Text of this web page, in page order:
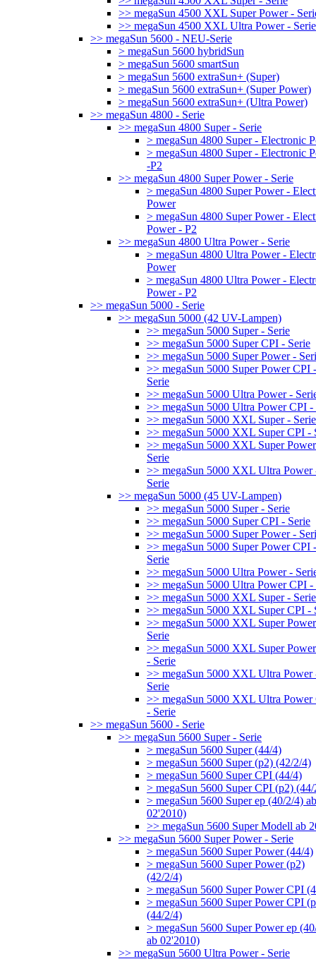
>> megaSun 4500 XXL Super Power -
>> megaSun 4500 XXL Ultra Power - Serie
>> megaSun 5600 - NEU-Serie
> megaSun 5600 hybridSun
> megaSun 5600 smartSun
> megaSun 5600 extraSun+ (Super)
> megaSun 5600 extraSun+ (Super Power)
> megaSun 5600 extraSun+ (Ultra Power)
>> megaSun 4800 - Serie
>> megaSun 4800 Super - Serie
> megaSun 4800 Super - Electronic
> megaSun 4800 Super - Electronic
-P2
>> megaSun 4800 Super Power - Serie
> megaSun 4800 Super Power -
Power
> megaSun 4800 Super Power -
Power - P2
>> megaSun 4800 Ultra Power - Serie
> megaSun 4800 Ultra Power -
Power
> megaSun 4800 Ultra Power -
Power - P2
>> megaSun 5000 - Serie
>> megaSun 5000 (42 UV-Lampen)
>> megaSun 5000 Super - Serie
>> megaSun 5000 Super CPI - Serie
>> megaSun 5000 Super Power -
>> megaSun 5000 Super Power CPI -
Serie
>> megaSun 5000 Ultra Power -
>> megaSun 5000 Ultra Power CPI -
>> megaSun 5000 XXL Super - Serie
>> megaSun 5000 XXL Super CPI -
>> megaSun 5000 XXL Super
Serie
>> megaSun 5000 XXL Ultra Power
Serie
>> megaSun 5000 (45 UV-Lampen)
>> megaSun 5000 Super - Serie
>> megaSun 5000 Super CPI - Serie
>> megaSun 5000 Super Power -
>> megaSun 5000 Super Power CPI -
Serie
>> megaSun 5000 Ultra Power -
>> megaSun 5000 Ultra Power CPI -
>> megaSun 5000 XXL Super - Serie
>> megaSun 5000 XXL Super CPI -
>> megaSun 5000 XXL Super
Serie
>> megaSun 5000 XXL Super
- Serie
>> megaSun 5000 XXL Ultra Power
Serie
>> megaSun 5000 XXL Ultra Power
- Serie
>> megaSun 5600 - Serie
>> megaSun 5600 Super - Serie
> megaSun 5600 Super (44/4)
> megaSun 5600 Super (p2) (42/2/4)
> megaSun 5600 Super CPI (44/4)
> megaSun 5600 Super CPI (p2)
> megaSun 5600 Super ep (40/2/4) ab
02'2010)
>> megaSun 5600 Super Modell ab
>> megaSun 5600 Super Power - Serie
> megaSun 5600 Super Power (44/4)
> megaSun 5600 Super Power (p2)
(42/2/4)
> megaSun 5600 Super Power CPI
> megaSun 5600 Super Power CPI
(44/2/4)
> megaSun 5600 Super Power ep
ab 02'2010)
>> megaSun 5600 Ultra Power - Serie